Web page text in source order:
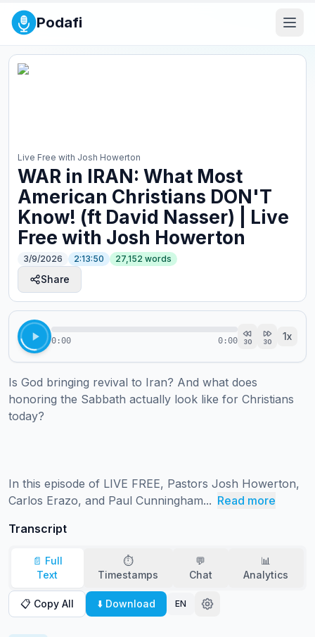
Podafi
Live Free with Josh Howerton
WAR in IRAN: What Most
American Christians DON'T
Know! (ft David Nasser) | Live
Free with Josh Howerton
3/9/2026 2:13:50 27,152 words
Share
0:00 0:00 30 30 1x
Is God bringing revival to Iran? And what does
honoring the Sabbath actually look like for Christians
today?
In this episode of LIVE FREE, Pastors Josh Howerton,
Carlos Erazo, and Paul Cunningham... Read more
Transcript
📄 Full
Text
⏱️
Timestamps
💬
Chat
📊
Analytics
📋 Copy All ⬇️ Download EN